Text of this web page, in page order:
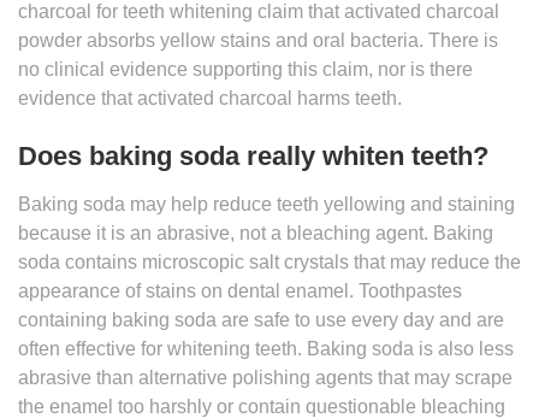
charcoal for teeth whitening claim that activated charcoal
powder absorbs yellow stains and oral bacteria. There is
no clinical evidence supporting this claim, nor is there
evidence that activated charcoal harms teeth.
Does baking soda really whiten teeth?
Baking soda may help reduce teeth yellowing and staining
because it is an abrasive, not a bleaching agent. Baking
soda contains microscopic salt crystals that may reduce the
appearance of stains on dental enamel. Toothpastes
containing baking soda are safe to use every day and are
often effective for whitening teeth. Baking soda is also less
abrasive than alternative polishing agents that may scrape
the enamel too harshly or contain questionable bleaching